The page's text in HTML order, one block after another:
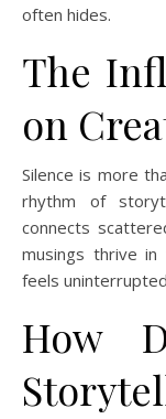
often hides.
The
on
Silence is more
rhythm of
connects
musings thrive
feels
How